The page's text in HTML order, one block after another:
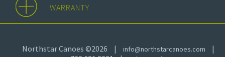
WARRANTY
Northstar Canoes ©2026 | info@northstarcanoes.com
|